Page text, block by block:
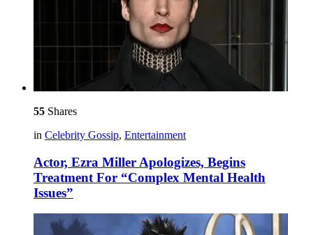
55 Shares
in Celebrity Gossip, Entertainment
Actor, Ezra Miller Apologizes, Begins
Treatment For “Complex Mental Health
Issues”